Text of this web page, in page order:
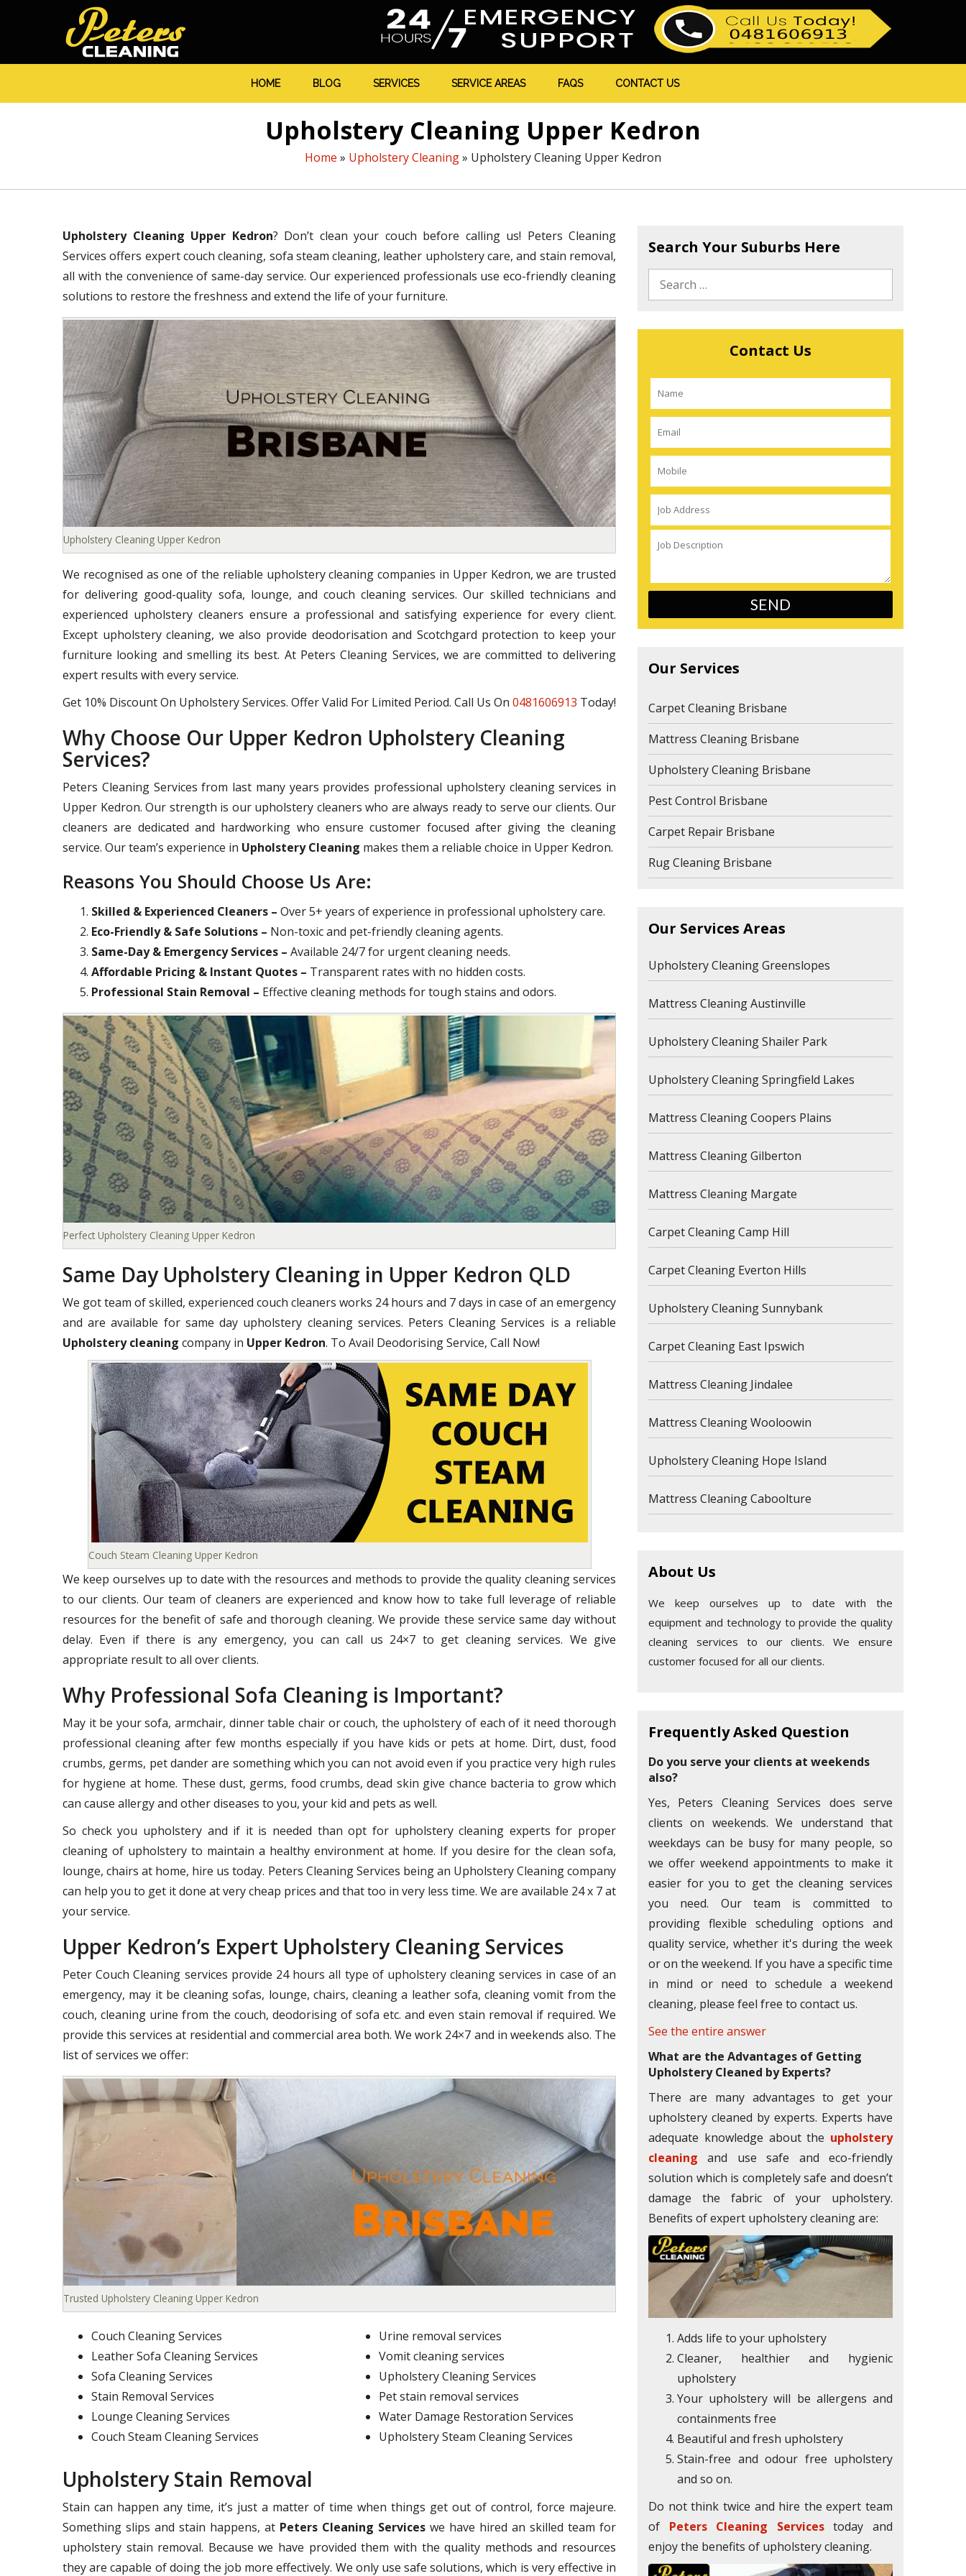
HOME BLOG SERVICES SERVICE AREAS FAQS CONTACT US
Upholstery Cleaning Upper Kedron
Home » Upholstery Cleaning» Upholstery Cleaning Upper Kedron
Upholstery Cleaning Upper Kedron? Don’t clean your couch before calling us! Peters Cleaning
Services offers expert couch cleaning, sofa steam cleaning, leather upholstery care, and stain removal,
all with the convenience of same-day service. Our experienced professionals use eco-friendly cleaning
solutions to restore the freshness and extend the life of your furniture.
Upholstery Cleaning Upper Kedron
We recognised as one of the reliable upholstery cleaning companies in Upper Kedron, we are trusted
for delivering good-quality sofa, lounge, and couch cleaning services. Our skilled technicians and
experienced upholstery cleaners ensure a professional and satisfying experience for every client.
Except upholstery cleaning, we also provide deodorisation and Scotchgard protection to keep your
furniture looking and smelling its best. At Peters Cleaning Services, we are committed to delivering
expert results with every service.
Get 10% Discount On Upholstery Services. Offer Valid For Limited Period. Call Us On 0481606913 Today!
Why Choose Our Upper Kedron Upholstery Cleaning
Services?
Peters Cleaning Services from last many years provides professional upholstery cleaning services in
Upper Kedron. Our strength is our upholstery cleaners who are always ready to serve our clients. Our
cleaners are dedicated and hardworking who ensure customer focused after giving the cleaning
service. Our team’s experience in Upholstery Cleaning makes them a reliable choice in Upper Kedron.
Reasons You Should Choose Us Are:
Skilled & Experienced Cleaners – Over 5+ years of experience in professional upholstery care.
Eco-Friendly & Safe Solutions – Non-toxic and pet-friendly cleaning agents.
Same-Day & Emergency Services – Available 24/7 for urgent cleaning needs.
Affordable Pricing & Instant Quotes – Transparent rates with no hidden costs.
Professional Stain Removal – Effective cleaning methods for tough stains and odors.
Perfect Upholstery Cleaning Upper Kedron
Same Day Upholstery Cleaning in Upper Kedron QLD
We got team of skilled, experienced couch cleaners works 24 hours and 7 days in case of an emergency
and are available for same day upholstery cleaning services. Peters Cleaning Services is a reliable
Upholstery cleaning company in Upper Kedron. To Avail Deodorising Service, Call Now!
Couch Steam Cleaning Upper Kedron
We keep ourselves up to date with the resources and methods to provide the quality cleaning services
to our clients. Our team of cleaners are experienced and know how to take full leverage of reliable
resources for the benefit of safe and thorough cleaning. We provide these service same day without
delay. Even if there is any emergency, you can call us 24×7 to get cleaning services. We give
appropriate result to all over clients.
Why Professional Sofa Cleaning is Important?
May it be your sofa, armchair, dinner table chair or couch, the upholstery of each of it need thorough
professional cleaning after few months especially if you have kids or pets at home. Dirt, dust, food
crumbs, germs, pet dander are something which you can not avoid even if you practice very high rules
for hygiene at home. These dust, germs, food crumbs, dead skin give chance bacteria to grow which
can cause allergy and other diseases to you, your kid and pets as well.
So check you upholstery and if it is needed than opt for upholstery cleaning experts for proper
cleaning of upholstery to maintain a healthy environment at home. If you desire for the clean sofa,
lounge, chairs at home, hire us today. Peters Cleaning Services being an Upholstery Cleaning company
can help you to get it done at very cheap prices and that too in very less time. We are available 24 x 7 at
your service.
Upper Kedron’s Expert Upholstery Cleaning Services
Peter Couch Cleaning services provide 24 hours all type of upholstery cleaning services in case of an
emergency, may it be cleaning sofas, lounge, chairs, cleaning a leather sofa, cleaning vomit from the
couch, cleaning urine from the couch, deodorising of sofa etc. and even stain removal if required. We
provide this services at residential and commercial area both. We work 24×7 and in weekends also. The
list of services we offer:
Trusted Upholstery Cleaning Upper Kedron
Couch Cleaning Services
Leather Sofa Cleaning Services
Sofa Cleaning Services
Stain Removal Services
Lounge Cleaning Services
Couch Steam Cleaning Services
Urine removal services
Vomit cleaning services
Upholstery Cleaning Services
Pet stain removal services
Water Damage Restoration Services
Upholstery Steam Cleaning Services
Upholstery Stain Removal
Stain can happen any time, it’s just a matter of time when things get out of control, force majeure.
Something slips and stain happens, at Peters Cleaning Services we have hired an skilled team for
upholstery stain removal. Because we have provided them with the quality methods and resources
they are capable of doing the job more effectively. We only use safe solutions, which is very effective in
Search Your Suburbs Here
Contact Us
Our Services
Carpet Cleaning Brisbane
Mattress Cleaning Brisbane
Upholstery Cleaning Brisbane
Pest Control Brisbane
Carpet Repair Brisbane
Rug Cleaning Brisbane
Our Services Areas
Upholstery Cleaning Greenslopes
Mattress Cleaning Austinville
Upholstery Cleaning Shailer Park
Upholstery Cleaning Springfield Lakes
Mattress Cleaning Coopers Plains
Mattress Cleaning Gilberton
Mattress Cleaning Margate
Carpet Cleaning Camp Hill
Carpet Cleaning Everton Hills
Upholstery Cleaning Sunnybank
Carpet Cleaning East Ipswich
Mattress Cleaning Jindalee
Mattress Cleaning Wooloowin
Upholstery Cleaning Hope Island
Mattress Cleaning Caboolture
About Us
We keep ourselves up to date with the
equipment and technology to provide the quality
cleaning services to our clients. We ensure
customer focused for all our clients.
Frequently Asked Question
Do you serve your clients at weekends
also?
Yes, Peters Cleaning Services does serve
clients on weekends. We understand that
weekdays can be busy for many people, so
we offer weekend appointments to make it
easier for you to get the cleaning services
you need. Our team is committed to
providing flexible scheduling options and
quality service, whether it's during the week
or on the weekend. If you have a specific time
in mind or need to schedule a weekend
cleaning, please feel free to contact us.
See the entire answer
What are the Advantages of Getting
Upholstery Cleaned by Experts?
There are many advantages to get your
upholstery cleaned by experts. Experts have
adequate knowledge about the upholstery
cleaning and use safe and eco-friendly
solution which is completely safe and doesn’t
damage the fabric of your upholstery.
Benefits of expert upholstery cleaning are:
Adds life to your upholstery
Cleaner, healthier and hygienic
upholstery
Your upholstery will be allergens and
containments free
Beautiful and fresh upholstery
Stain-free and odour free upholstery
and so on.
Do not think twice and hire the expert team
of Peters Cleaning Servicestoday and
enjoy the benefits of upholstery cleaning.